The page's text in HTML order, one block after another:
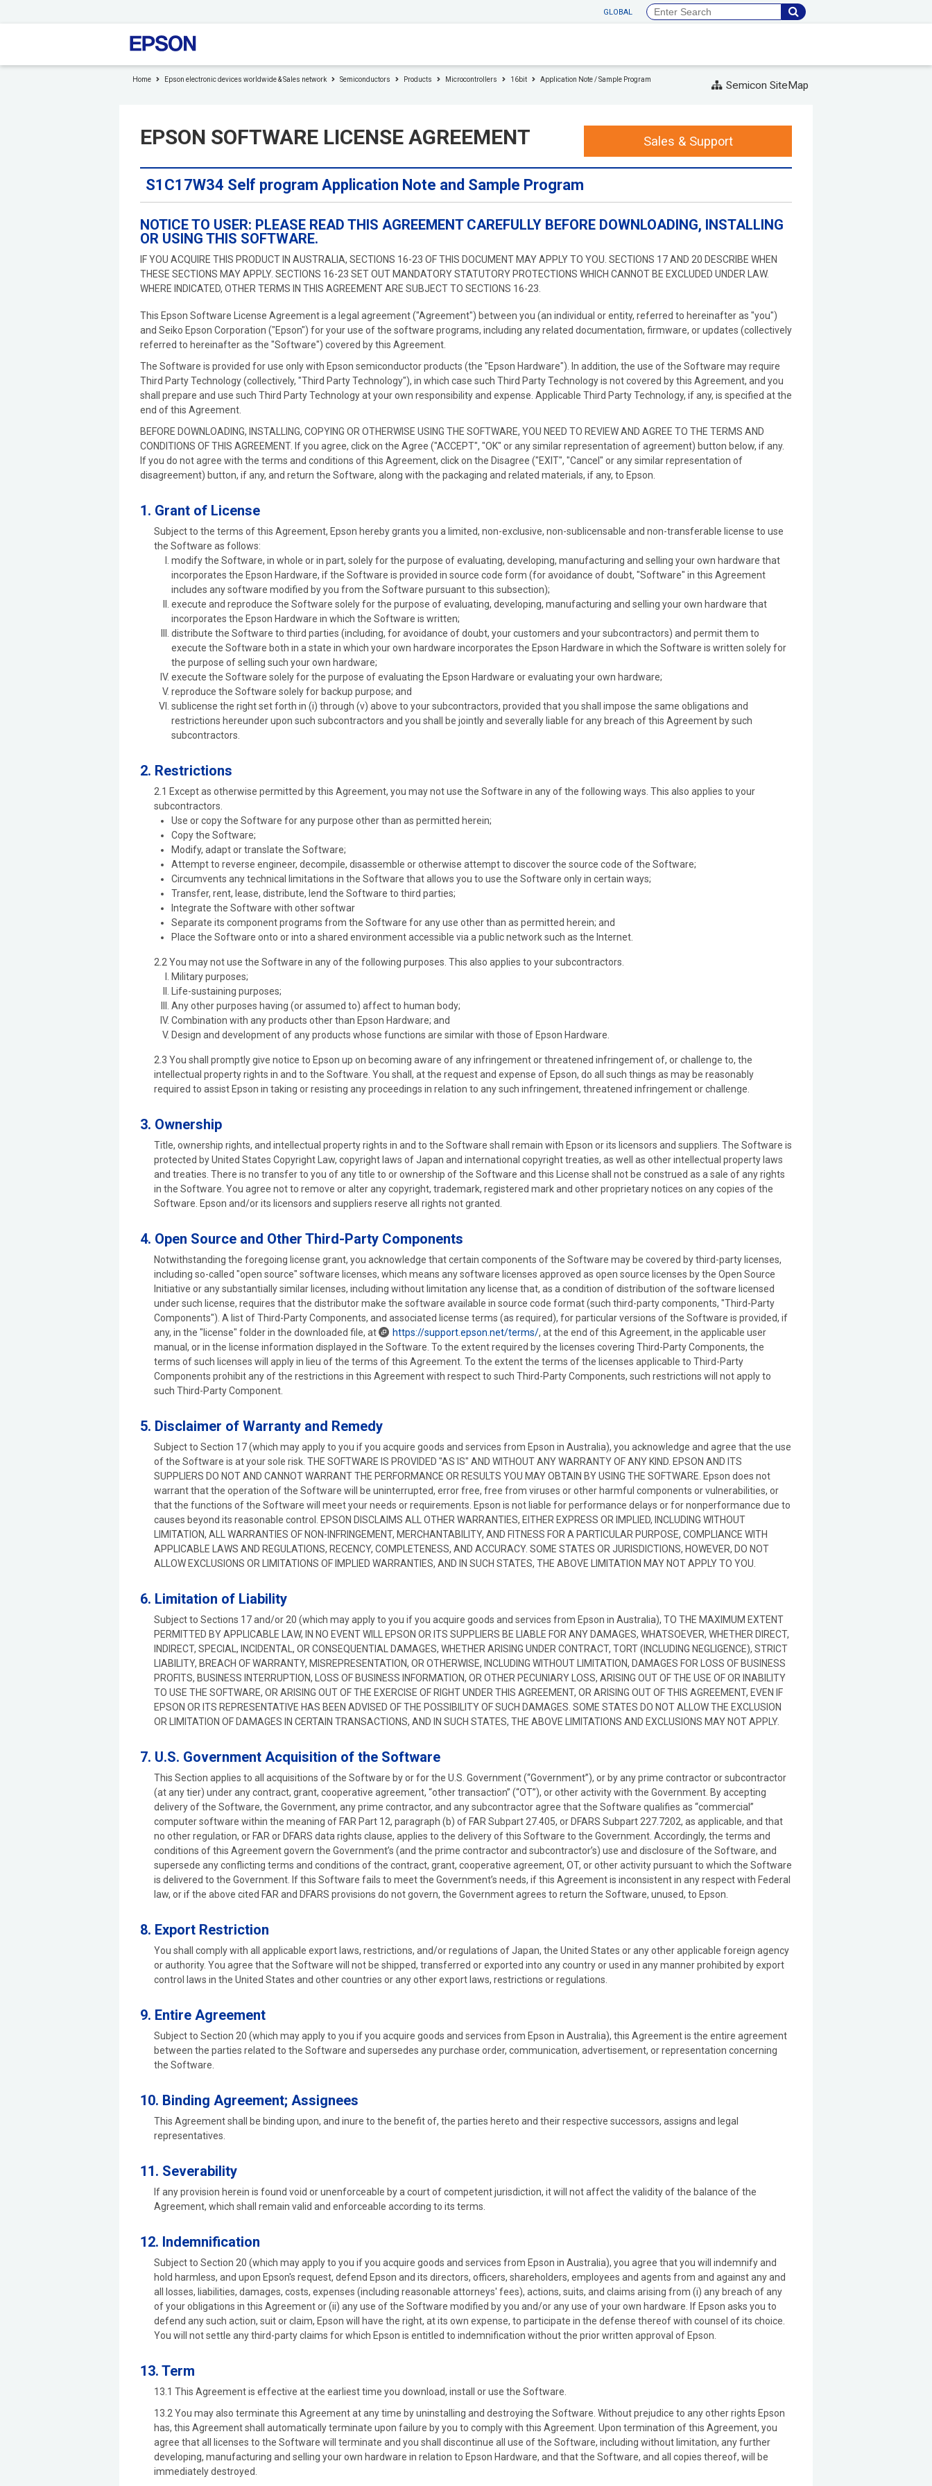
GLOBAL
Home Epson electronic devices worldwide & Sales network Semiconductors Products Microcontrollers 16bit Application Note / Sample Program Semicon SiteMap
EPSON SOFTWARE LICENSE AGREEMENT Sales & Support
S1C17W34 Self program Application Note and Sample Program
NOTICE TO USER: PLEASE READ THIS AGREEMENT CAREFULLY BEFORE DOWNLOADING, INSTALLING
OR USING THIS SOFTWARE.
IF YOU ACQUIRE THIS PRODUCT IN AUSTRALIA, SECTIONS 16-23 OF THIS DOCUMENT MAY APPLY TO YOU. SECTIONS 17 AND 20 DESCRIBE WHEN
THESE SECTIONS MAY APPLY. SECTIONS 16-23 SET OUT MANDATORY STATUTORY PROTECTIONS WHICH CANNOT BE EXCLUDED UNDER LAW.
WHERE INDICATED, OTHER TERMS IN THIS AGREEMENT ARE SUBJECT TO SECTIONS 16-23.
This Epson Software License Agreement is a legal agreement ("Agreement") between you (an individual or entity, referred to hereinafter as "you")
and Seiko Epson Corporation ("Epson") for your use of the software programs, including any related documentation, firmware, or updates (collectively
referred to hereinafter as the "Software") covered by this Agreement.
The Software is provided for use only with Epson semiconductor products (the "Epson Hardware"). In addition, the use of the Software may require
Third Party Technology (collectively, "Third Party Technology"), in which case such Third Party Technology is not covered by this Agreement, and you
shall prepare and use such Third Party Technology at your own responsibility and expense. Applicable Third Party Technology, if any, is specified at the
end of this Agreement.
BEFORE DOWNLOADING, INSTALLING, COPYING OR OTHERWISE USING THE SOFTWARE, YOU NEED TO REVIEW AND AGREE TO THE TERMS AND
CONDITIONS OF THIS AGREEMENT. If you agree, click on the Agree ("ACCEPT", "OK" or any similar representation of agreement) button below, if any.
If you do not agree with the terms and conditions of this Agreement, click on the Disagree ("EXIT", "Cancel" or any similar representation of
disagreement) button, if any, and return the Software, along with the packaging and related materials, if any, to Epson.
1. Grant of License
Subject to the terms of this Agreement, Epson hereby grants you a limited, non-exclusive, non-sublicensable and non-transferable license to use
the Software as follows:
modify the Software, in whole or in part, solely for the purpose of evaluating, developing, manufacturing and selling your own hardware that
incorporates the Epson Hardware, if the Software is provided in source code form (for avoidance of doubt, "Software" in this Agreement
includes any software modified by you from the Software pursuant to this subsection);
execute and reproduce the Software solely for the purpose of evaluating, developing, manufacturing and selling your own hardware that
incorporates the Epson Hardware in which the Software is written;
distribute the Software to third parties (including, for avoidance of doubt, your customers and your subcontractors) and permit them to
execute the Software both in a state in which your own hardware incorporates the Epson Hardware in which the Software is written solely for
the purpose of selling such your own hardware;
execute the Software solely for the purpose of evaluating the Epson Hardware or evaluating your own hardware;
reproduce the Software solely for backup purpose; and
sublicense the right set forth in (i) through (v) above to your subcontractors, provided that you shall impose the same obligations and
restrictions hereunder upon such subcontractors and you shall be jointly and severally liable for any breach of this Agreement by such
subcontractors.
2. Restrictions
2.1 Except as otherwise permitted by this Agreement, you may not use the Software in any of the following ways. This also applies to your
subcontractors.
Use or copy the Software for any purpose other than as permitted herein;
Copy the Software;
Modify, adapt or translate the Software;
Attempt to reverse engineer, decompile, disassemble or otherwise attempt to discover the source code of the Software;
Circumvents any technical limitations in the Software that allows you to use the Software only in certain ways;
Transfer, rent, lease, distribute, lend the Software to third parties;
Integrate the Software with other softwar
Separate its component programs from the Software for any use other than as permitted herein; and
Place the Software onto or into a shared environment accessible via a public network such as the Internet.
2.2 You may not use the Software in any of the following purposes. This also applies to your subcontractors.
Military purposes;
Life-sustaining purposes;
Any other purposes having (or assumed to) affect to human body;
Combination with any products other than Epson Hardware; and
Design and development of any products whose functions are similar with those of Epson Hardware.
2.3 You shall promptly give notice to Epson up on becoming aware of any infringement or threatened infringement of, or challenge to, the
intellectual property rights in and to the Software. You shall, at the request and expense of Epson, do all such things as may be reasonably
required to assist Epson in taking or resisting any proceedings in relation to any such infringement, threatened infringement or challenge.
3. Ownership
Title, ownership rights, and intellectual property rights in and to the Software shall remain with Epson or its licensors and suppliers. The Software is
protected by United States Copyright Law, copyright laws of Japan and international copyright treaties, as well as other intellectual property laws
and treaties. There is no transfer to you of any title to or ownership of the Software and this License shall not be construed as a sale of any rights
in the Software. You agree not to remove or alter any copyright, trademark, registered mark and other proprietary notices on any copies of the
Software. Epson and/or its licensors and suppliers reserve all rights not granted.
4. Open Source and Other Third-Party Components
Notwithstanding the foregoing license grant, you acknowledge that certain components of the Software may be covered by third-party licenses,
including so-called "open source" software licenses, which means any software licenses approved as open source licenses by the Open Source
Initiative or any substantially similar licenses, including without limitation any license that, as a condition of distribution of the software licensed
under such license, requires that the distributor make the software available in source code format (such third-party components, "Third-Party
Components"). A list of Third-Party Components, and associated license terms (as required), for particular versions of the Software is provided, if
any, in the "license" folder in the downloaded file, at
https://support.epson.net/terms/, at the end of this Agreement, in the applicable user
manual, or in the license information displayed in the Software. To the extent required by the licenses covering Third-Party Components, the
terms of such licenses will apply in lieu of the terms of this Agreement. To the extent the terms of the licenses applicable to Third-Party
Components prohibit any of the restrictions in this Agreement with respect to such Third-Party Components, such restrictions will not apply to
such Third-Party Component.
5. Disclaimer of Warranty and Remedy
Subject to Section 17 (which may apply to you if you acquire goods and services from Epson in Australia), you acknowledge and agree that the use
of the Software is at your sole risk. THE SOFTWARE IS PROVIDED "AS IS" AND WITHOUT ANY WARRANTY OF ANY KIND. EPSON AND ITS
SUPPLIERS DO NOT AND CANNOT WARRANT THE PERFORMANCE OR RESULTS YOU MAY OBTAIN BY USING THE SOFTWARE. Epson does not
warrant that the operation of the Software will be uninterrupted, error free, free from viruses or other harmful components or vulnerabilities, or
that the functions of the Software will meet your needs or requirements. Epson is not liable for performance delays or for nonperformance due to
causes beyond its reasonable control. EPSON DISCLAIMS ALL OTHER WARRANTIES, EITHER EXPRESS OR IMPLIED, INCLUDING WITHOUT
LIMITATION, ALL WARRANTIES OF NON-INFRINGEMENT, MERCHANTABILITY, AND FITNESS FOR A PARTICULAR PURPOSE, COMPLIANCE WITH
APPLICABLE LAWS AND REGULATIONS, RECENCY, COMPLETENESS, AND ACCURACY. SOME STATES OR JURISDICTIONS, HOWEVER, DO NOT
ALLOW EXCLUSIONS OR LIMITATIONS OF IMPLIED WARRANTIES, AND IN SUCH STATES, THE ABOVE LIMITATION MAY NOT APPLY TO YOU.
6. Limitation of Liability
Subject to Sections 17 and/or 20 (which may apply to you if you acquire goods and services from Epson in Australia), TO THE MAXIMUM EXTENT
PERMITTED BY APPLICABLE LAW, IN NO EVENT WILL EPSON OR ITS SUPPLIERS BE LIABLE FOR ANY DAMAGES, WHATSOEVER, WHETHER DIRECT,
INDIRECT, SPECIAL, INCIDENTAL, OR CONSEQUENTIAL DAMAGES, WHETHER ARISING UNDER CONTRACT, TORT (INCLUDING NEGLIGENCE), STRICT
LIABILITY, BREACH OF WARRANTY, MISREPRESENTATION, OR OTHERWISE, INCLUDING WITHOUT LIMITATION, DAMAGES FOR LOSS OF BUSINESS
PROFITS, BUSINESS INTERRUPTION, LOSS OF BUSINESS INFORMATION, OR OTHER PECUNIARY LOSS, ARISING OUT OF THE USE OF OR INABILITY
TO USE THE SOFTWARE, OR ARISING OUT OF THE EXERCISE OF RIGHT UNDER THIS AGREEMENT, OR ARISING OUT OF THIS AGREEMENT, EVEN IF
EPSON OR ITS REPRESENTATIVE HAS BEEN ADVISED OF THE POSSIBILITY OF SUCH DAMAGES. SOME STATES DO NOT ALLOW THE EXCLUSION
OR LIMITATION OF DAMAGES IN CERTAIN TRANSACTIONS, AND IN SUCH STATES, THE ABOVE LIMITATIONS AND EXCLUSIONS MAY NOT APPLY.
7. U.S. Government Acquisition of the Software
This Section applies to all acquisitions of the Software by or for the U.S. Government (“Government”), or by any prime contractor or subcontractor
(at any tier) under any contract, grant, cooperative agreement, “other transaction” (“OT”), or other activity with the Government. By accepting
delivery of the Software, the Government, any prime contractor, and any subcontractor agree that the Software qualifies as “commercial”
computer software within the meaning of FAR Part 12, paragraph (b) of FAR Subpart 27.405, or DFARS Subpart 227.7202, as applicable, and that
no other regulation, or FAR or DFARS data rights clause, applies to the delivery of this Software to the Government. Accordingly, the terms and
conditions of this Agreement govern the Government’s (and the prime contractor and subcontractor’s) use and disclosure of the Software, and
supersede any conflicting terms and conditions of the contract, grant, cooperative agreement, OT, or other activity pursuant to which the Software
is delivered to the Government. If this Software fails to meet the Government’s needs, if this Agreement is inconsistent in any respect with Federal
law, or if the above cited FAR and DFARS provisions do not govern, the Government agrees to return the Software, unused, to Epson.
8. Export Restriction
You shall comply with all applicable export laws, restrictions, and/or regulations of Japan, the United States or any other applicable foreign agency
or authority. You agree that the Software will not be shipped, transferred or exported into any country or used in any manner prohibited by export
control laws in the United States and other countries or any other export laws, restrictions or regulations.
9. Entire Agreement
Subject to Section 20 (which may apply to you if you acquire goods and services from Epson in Australia), this Agreement is the entire agreement
between the parties related to the Software and supersedes any purchase order, communication, advertisement, or representation concerning
the Software.
10. Binding Agreement; Assignees
This Agreement shall be binding upon, and inure to the benefit of, the parties hereto and their respective successors, assigns and legal
representatives.
11. Severability
If any provision herein is found void or unenforceable by a court of competent jurisdiction, it will not affect the validity of the balance of the
Agreement, which shall remain valid and enforceable according to its terms.
12. Indemnification
Subject to Section 20 (which may apply to you if you acquire goods and services from Epson in Australia), you agree that you will indemnify and
hold harmless, and upon Epson's request, defend Epson and its directors, officers, shareholders, employees and agents from and against any and
all losses, liabilities, damages, costs, expenses (including reasonable attorneys' fees), actions, suits, and claims arising from (i) any breach of any
of your obligations in this Agreement or (ii) any use of the Software modified by you and/or any use of your own hardware. If Epson asks you to
defend any such action, suit or claim, Epson will have the right, at its own expense, to participate in the defense thereof with counsel of its choice.
You will not settle any third-party claims for which Epson is entitled to indemnification without the prior written approval of Epson.
13. Term
13.1 This Agreement is effective at the earliest time you download, install or use the Software.
13.2 You may also terminate this Agreement at any time by uninstalling and destroying the Software. Without prejudice to any other rights Epson
has, this Agreement shall automatically terminate upon failure by you to comply with this Agreement. Upon termination of this Agreement, you
agree that all licenses to the Software will terminate and you shall discontinue all use of the Software, including without limitation, any further
developing, manufacturing and selling your own hardware in relation to Epson Hardware, and that the Software, and all copies thereof, will be
immediately destroyed.